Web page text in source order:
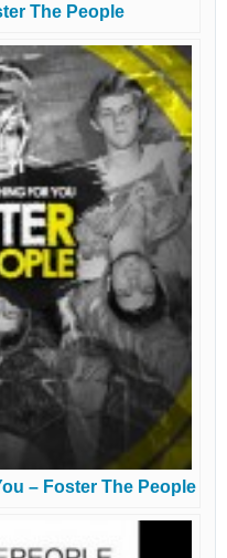
The People
– Foster The People